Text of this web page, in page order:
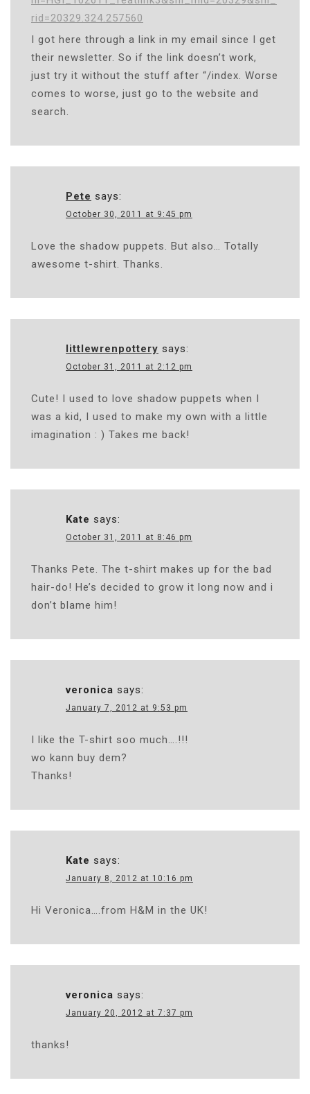
rid=20329.324.257560
I got here through a link in my email since I get
their newsletter. So if the link doesn’t work,
just try it without the stuff after “/index. Worse
comes to worse, just go to the website and
search.
Pete says:
October 30, 2011 at 9:45 pm
Love the shadow puppets. But also… Totally
awesome t-shirt. Thanks.
littlewrenpottery says:
October 31, 2011 at 2:12 pm
Cute! I used to love shadow puppets when I
was a kid, I used to make my own with a little
imagination : ) Takes me back!
Kate says:
October 31, 2011 at 8:46 pm
Thanks Pete. The t-shirt makes up for the bad
hair-do! He’s decided to grow it long now and i
don’t blame him!
veronica says:
January 7, 2012 at 9:53 pm
I like the T-shirt soo much….!!!
wo kann buy dem?
Thanks!
Kate says:
January 8, 2012 at 10:16 pm
Hi Veronica….from H&M in the UK!
veronica says:
January 20, 2012 at 7:37 pm
thanks!